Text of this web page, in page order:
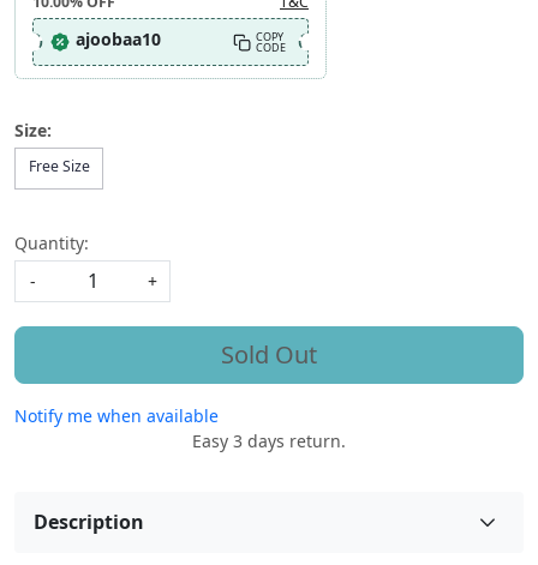
ajoobaa10 COPY
CODE
Size:
Free Size
Quantity:
-
+
Sold Out
Notify me when available
Easy 3 days return.
Description